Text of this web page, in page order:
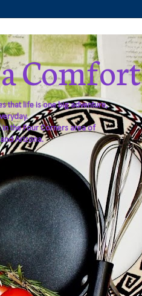
that life is one big adventure,
the Four Corners area of
Arizona.